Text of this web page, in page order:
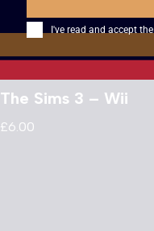
The Sims 3 – Wii
£6.00
I've read and accept the